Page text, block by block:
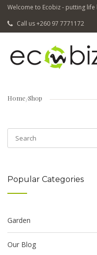
Welcome to Ecobiz - putting
Call us +260 97 7771172
Home Shop
Popular Categories
Garden
Our Blog